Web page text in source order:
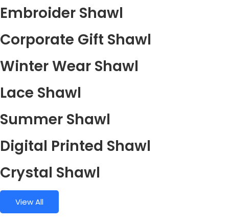
Embroider Shawl
Corporate Gift Shawl
Winter Wear Shawl
Lace Shawl
Summer Shawl
Digital Printed Shawl
Crystal Shawl
View All